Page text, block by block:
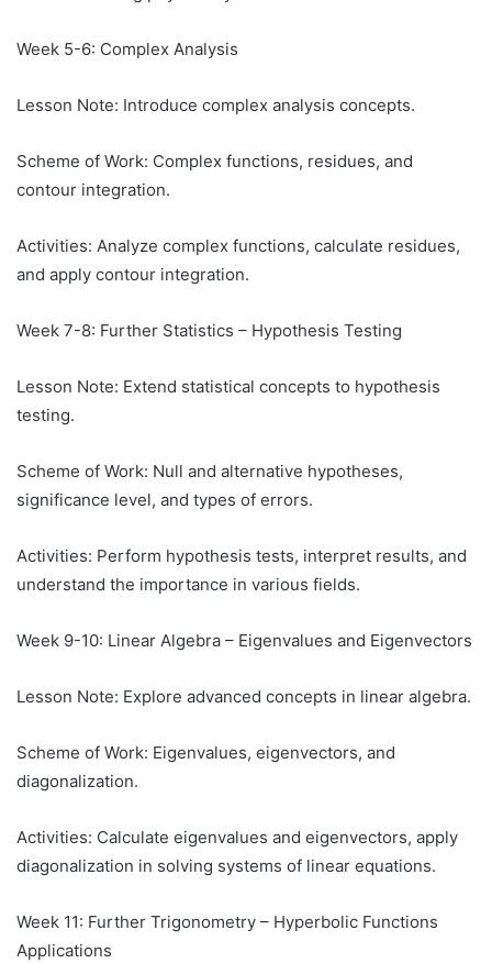
Week 5-6: Complex Analysis
Lesson Note: Introduce complex analysis concepts.
Scheme of Work: Complex functions, residues, and
contour integration.
Activities: Analyze complex functions, calculate residues,
and apply contour integration.
Week 7-8: Further Statistics – Hypothesis Testing
Lesson Note: Extend statistical concepts to hypothesis
testing.
Scheme of Work: Null and alternative hypotheses,
significance level, and types of errors.
Activities: Perform hypothesis tests, interpret results, and
understand the importance in various fields.
Week 9-10: Linear Algebra – Eigenvalues and Eigenvectors
Lesson Note: Explore advanced concepts in linear algebra.
Scheme of Work: Eigenvalues, eigenvectors, and
diagonalization.
Activities: Calculate eigenvalues and eigenvectors, apply
diagonalization in solving systems of linear equations.
Week 11: Further Trigonometry – Hyperbolic Functions
Applications